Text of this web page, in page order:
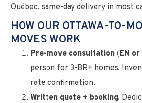
Québec, same-day delivery in most
HOW OUR OTTAWA-TO-
MOVES WORK
Pre-move consultation (EN or
person for 3-BR+ homes.
rate confirmation.
Written quote + booking.